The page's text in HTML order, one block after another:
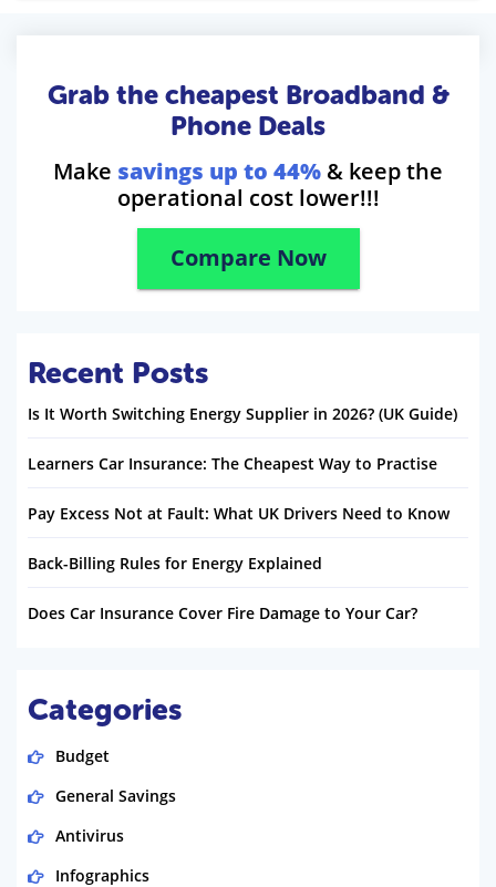
Grab the cheapest Broadband &
Phone Deals
Make savings up to 44% & keep the
operational cost lower!!!
Compare Now
Recent Posts
Is It Worth Switching Energy Supplier in 2026? (UK Guide)
Learners Car Insurance: The Cheapest Way to Practise
Pay Excess Not at Fault: What UK Drivers Need to Know
Back-Billing Rules for Energy Explained
Does Car Insurance Cover Fire Damage to Your Car?
Categories
Budget
General Savings
Antivirus
Infographics